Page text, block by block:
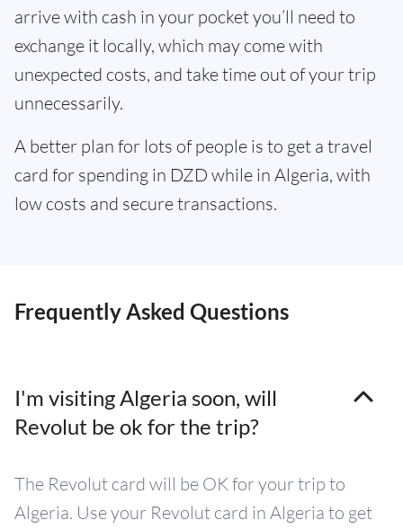
arrive with cash in your pocket you’ll need to
exchange it locally, which may come with
unexpected costs, and take time out of your trip
unnecessarily.
A better plan for lots of people is to get a travel
card for spending in DZD while in Algeria, with
low costs and secure transactions.
Frequently Asked Questions
I'm visiting Algeria soon, will
Revolut be ok for the trip?
The Revolut card will be OK for your trip to
Algeria. Use your Revolut card in Algeria to get